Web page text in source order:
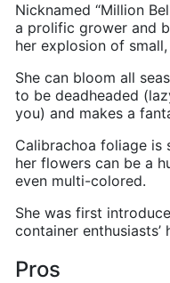
Nicknamed “Million
a prolific grower and
her explosion of
She can bloom all
to be deadheaded
you) and makes a
Calibrachoa foliage
her flowers can be a
even multi-colored.
She was first
container enthusiasts’
Pros